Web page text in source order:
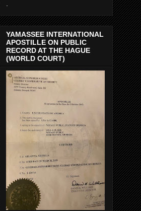
YAMASSEE INTERNATIONAL
APOSTILLE ON PUBLIC
RECORD AT THE HAGUE
(WORLD COURT)